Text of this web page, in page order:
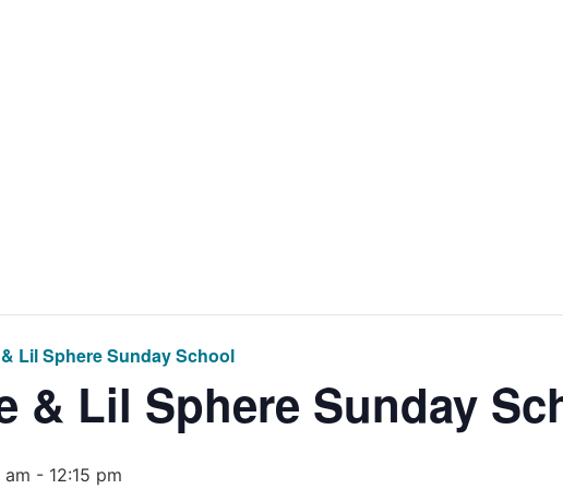
Lil Sphere Sunday School
& Lil Sphere Sunday
am - 12:15 pm